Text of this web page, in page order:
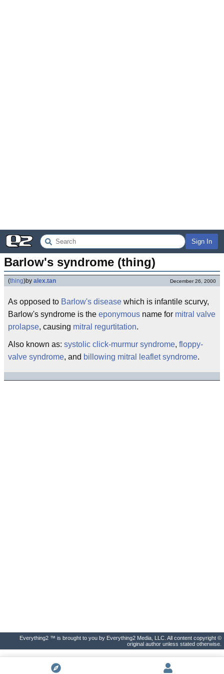
Sign In
Barlow's syndrome (thing)
(thing)by alex.tan December 26, 2000
As opposed to Barlow's disease which is infantile scurvy,
Barlow's syndrome is the eponymous name for mitral valve
prolapse, causing mitral regurtitation.
Also known as: systolic click-murmur syndrome, floppy-
valve syndrome, and billowing mitral leaflet syndrome.
Everything2 ™ is brought to you by Everything2 Media, LLC. All content copyright ©
original author unless stated otherwise.